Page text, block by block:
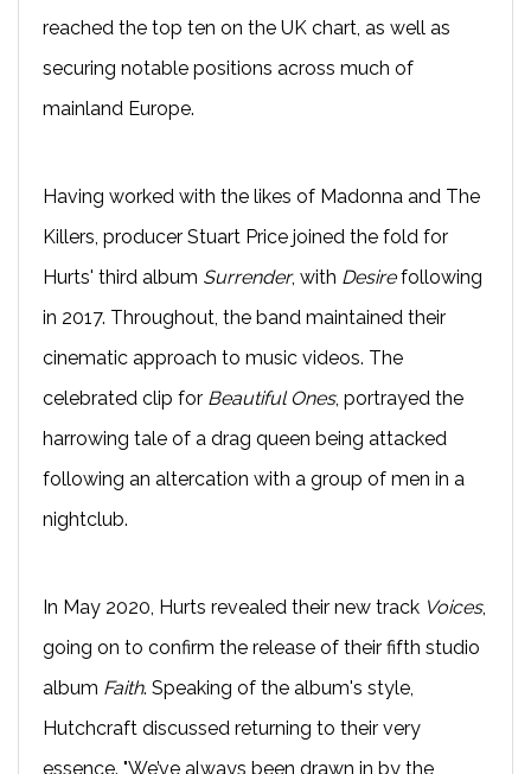
reached the top ten on the UK chart, as well as
securing notable positions across much of
mainland Europe.
Having worked with the likes of Madonna and The
Killers, producer Stuart Price joined the fold for
Hurts' third album Surrender, with Desirefollowing
in 2017. Throughout, the band maintained their
cinematic approach to music videos. The
celebrated clip for Beautiful Ones, portrayed the
harrowing tale of a drag queen being attacked
following an altercation with a group of men in a
nightclub.
In May 2020, Hurts revealed their new track Voices,
going on to confirm the release of their fifth studio
album Faith. Speaking of the album's style,
Hutchcraft discussed returning to their very
essence. "We’ve always been drawn in by the